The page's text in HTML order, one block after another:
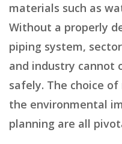
materials such as
Without a properly
piping system,
and industry cannot
safely. The choice
the environmental
planning are all